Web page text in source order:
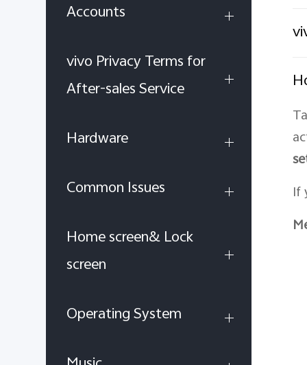
Accounts
vivo Privacy Terms for
After-sales Service
Hardware
Common Issues
Home screen& Lock
screen
Operating System
If